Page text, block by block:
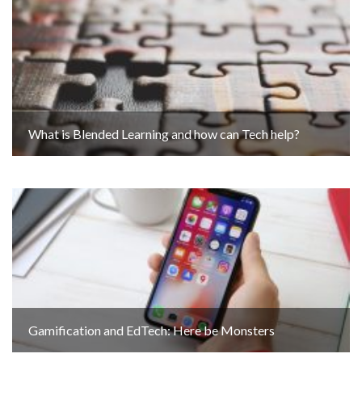
What is Blended Learning and how can Tech help?
Gamification and EdTech: Here be Monsters